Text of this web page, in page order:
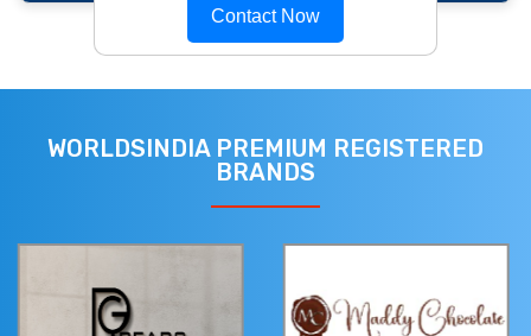
Contact Now
WORLDSINDIA PREMIUM REGISTERED
BRANDS